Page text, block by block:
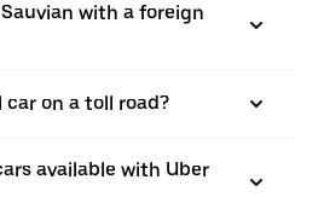
with a foreign
car on a toll road?
available with Uber